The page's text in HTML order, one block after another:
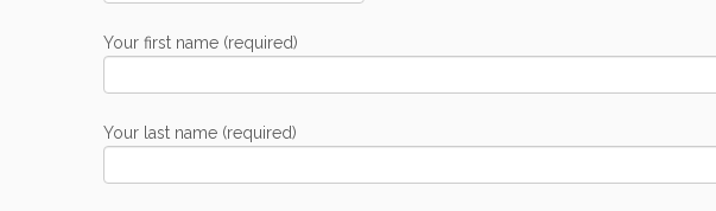
Your first name (required)
Your last name (required)